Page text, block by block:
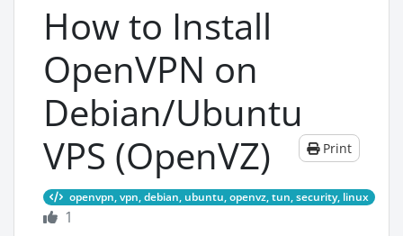
How to Install
OpenVPN on
Debian/Ubuntu
VPS (OpenVZ)
Print
openvpn, vpn, debian, ubuntu, openvz, tun, security, linux
1